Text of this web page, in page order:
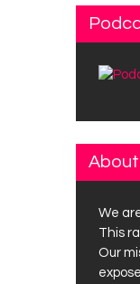
We
This
Our